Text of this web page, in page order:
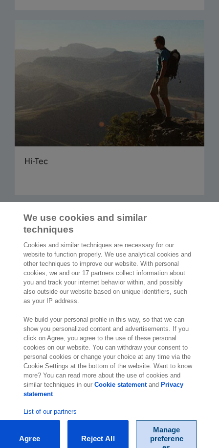
Hi-Tec
2,000 specialistsare ready to help you
Contact us
Exact NA Inc.
112 S. French Street, Suite 105
Wilmington, DE 19801
United States of America
Location
We use cookies and similar
techniques
Cookies and similar techniques are necessary for our
website to function properly. We use analytical cookies and
other techniques to improve our website. With personal
cookies, we and our 17 partners collect information about
you and track your internet behavior within, and possibly
also outside our website based on unique identifiers, such
as your IP address.
We build your personal profile in this way, so that we can
show you personalized content and advertisements. If you
click on Agree, you agree to the use of these personal
cookies on our website. You can withdraw your consent to
personal cookies or change your choice at any time via the
Cookie Settings at the bottom of the website. Want to know
more? You can read more about the use of cookies and
similar techniques in ourCookie statementand Privacy
statement
List of our partners
Manage
preferenc
Reject All
Agree